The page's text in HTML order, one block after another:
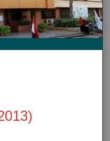
Network™